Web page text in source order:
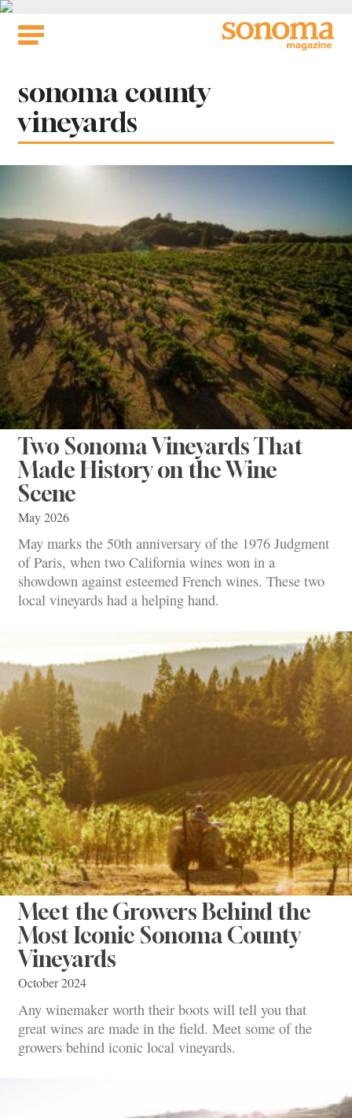
Skip
Tag:
sonoma county
vineyards
Two Sonoma Vineyards That
Made History on the Wine
Scene
May 2026
May marks the 50th anniversary of the 1976 Judgment
of Paris, when two California wines won in a
showdown against esteemed French wines. These two
local vineyards had a helping hand.
Meet the Growers Behind the
Most Iconic Sonoma County
Vineyards
October 2024
Any winemaker worth their boots will tell you that
great wines are made in the field. Meet some of the
growers behind iconic local vineyards.